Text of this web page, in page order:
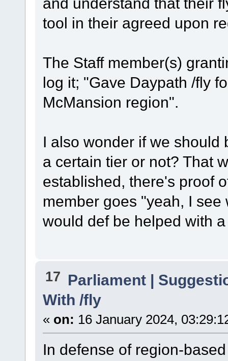
tool in their agreed upon
The Staff member(s)
log it; "Gave Daypath /fly
McMansion region".
I also wonder if we should
a certain tier or not? That
established, there's proof
member goes "yeah, I
would def be helped with
17 Parliament |
With /fly
« on: 16 January 2024,
In defense of region-